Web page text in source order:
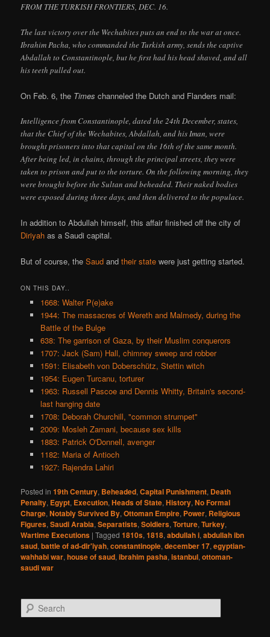
FROM THE TURKISH FRONTIERS, DEC. 16.
The last victory over the Wechabites puts an end to the war at once.
Ibrahim Pacha, who commanded the Turkish army, sends the captive
Abdallah to Constantinople, but he first had his head shaved, and all
his teeth pulled out.
On Feb. 6, the Times channeled the Dutch and Flanders mail:
Intelligence from Constantinople, dated the 24th December, states,
that the Chief of the Wechabites, Abdallah, and his Iman, were
brought prisoners into that capital on the 16th of the same month.
After being led, in chains, through the principal streets, they were
taken to prison and put to the torture. On the following morning, they
were brought before the Sultan and beheaded. Their naked bodies
were exposed during three days, and then delivered to the populace.
In addition to Abdullah himself, this affair finished off the city of
Diriyah as a Saudi capital.
But of course, theSaud andtheir state were just getting started.
ON THIS DAY..
1668: Walter P(e)ake
1944: The massacres of Wereth and Malmedy, during the
Battle of the Bulge
638: The garrison of Gaza, by their Muslim conquerors
1707: Jack (Sam) Hall, chimney sweep and robber
1591: Elisabeth von Doberschütz, Stettin witch
1954: Eugen Turcanu, torturer
1963: Russell Pascoe and Dennis Whitty, Britain's second-
last hanging date
1708: Deborah Churchill, "common strumpet"
2009: Mosleh Zamani, because sex kills
1883: Patrick O'Donnell, avenger
1182: Maria of Antioch
1927: Rajendra Lahiri
Posted in 19th Century, Beheaded,Capital Punishment, Death
Penalty, Egypt, Execution,Heads of State,History,No Formal
Charge,Notably Survived By,Ottoman Empire, Power, Religious
Figures,Saudi Arabia,Separatists,Soldiers,Torture,Turkey,
Wartime Executions |Tagged 1810s,1818,abdullah i,abdullah ibn
saud,battle of ad-dir'iyah,constantinople,december 17,egyptian-
wahhabi war,house of saud,ibrahim pasha,istanbul,ottoman-
saudi war
e